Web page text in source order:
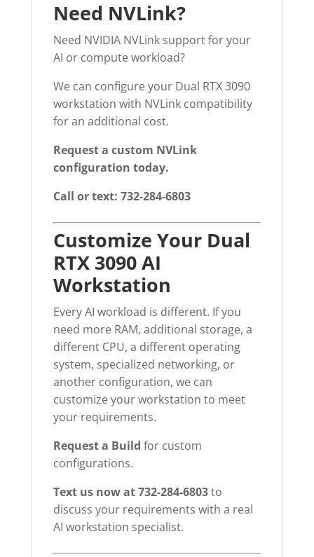
Need NVLink?
Need NVIDIA NVLink support for your
AI or compute workload?
We can configure your Dual RTX 3090
workstation with NVLink compatibility
for an additional cost.
Request a custom NVLink
configuration today.
Call or text: 732-284-6803
Customize Your Dual
RTX 3090 AI
Workstation
Every AI workload is different. If you
need more RAM, additional storage, a
different CPU, a different operating
system, specialized networking, or
another configuration, we can
customize your workstation to meet
your requirements.
Request a Build for custom
configurations.
Text us now at 732-284-6803to
discuss your requirements with a real
AI workstation specialist.